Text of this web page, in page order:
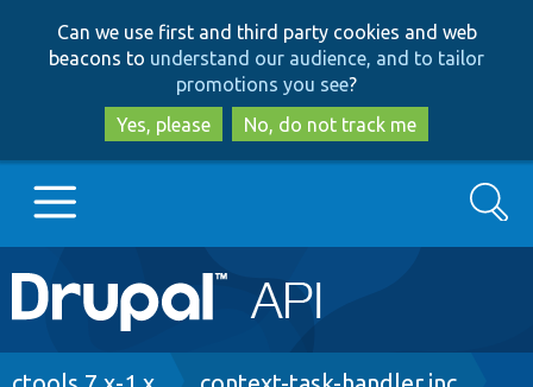
to
main
content
to
search
Can we use first and third party cookies and web
beacons to understand our audience, and to tailor
promotions you see?
Yes, please
No, do not track me
Main
navigation
Go to Drupal.org
Search
Breadcrumb